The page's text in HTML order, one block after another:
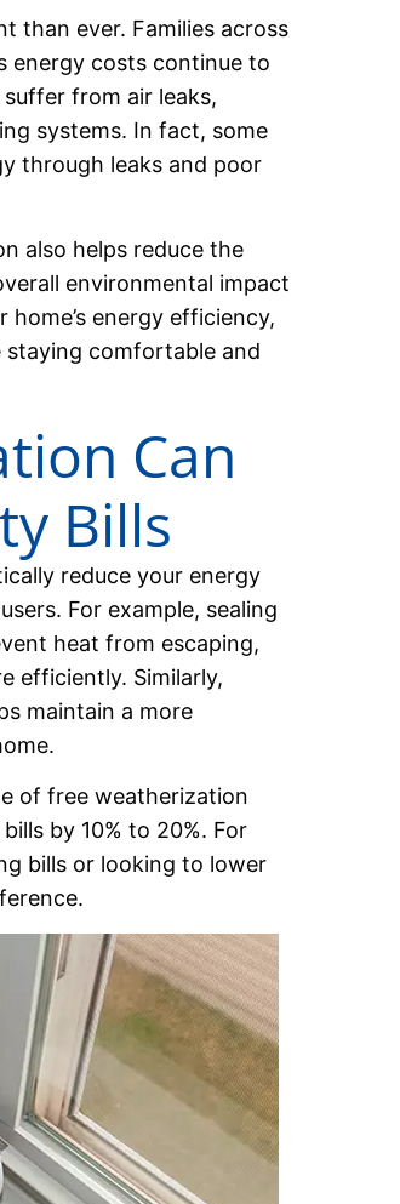
than ever. Families across
energy costs continue to
from air leaks,
systems. In fact, some
through leaks and poor
also helps reduce the
environmental impact
energy efficiency,
comfortable and
Can
Bills
reduce your energy
For example, sealing
heat from escaping,
efficiently. Similarly,
maintain a more
of free weatherization
by 10% to 20%. For
bills or looking to lower